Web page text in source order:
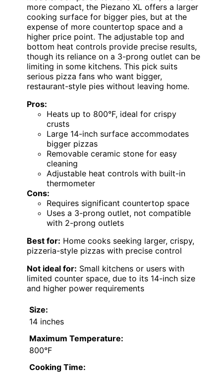
more compact, the Piezano XL offers a larger
cooking surface for bigger pies, but at the
expense of more countertop space and a
higher price point. The adjustable top and
bottom heat controls provide precise results,
though its reliance on a 3-prong outlet can be
limiting in some kitchens. This pick suits
serious pizza fans who want bigger,
restaurant-style pies without leaving home.
Pros:
Heats up to 800°F, ideal for crispy
crusts
Large 14-inch surface accommodates
bigger pizzas
Removable ceramic stone for easy
cleaning
Adjustable heat controls with built-in
thermometer
Cons:
Requires significant countertop space
Uses a 3-prong outlet, not compatible
with 2-prong outlets
Best for: Home cooks seeking larger, crispy,
pizzeria-style pizzas with precise control
Not ideal for: Small kitchens or users with
limited counter space, due to its 14-inch size
and higher power requirements
Size:
14 inches
Maximum Temperature:
800°F
Cooking Time: